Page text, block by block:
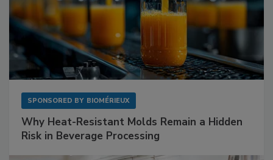
SPONSORED BY BIOMÉRIEUX
Why Heat-Resistant Molds Remain a Hidden
Risk in Beverage Processing